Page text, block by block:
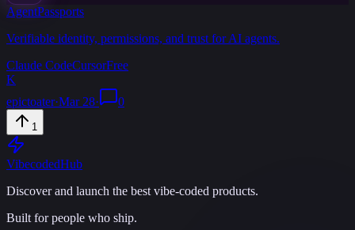
AgentPassports
Verifiable identity, permissions, and trust for AI agents.
Claude CodeCursorFree
K
epictoater·Mar 28· 0
1
VibecodedHub
Discover and launch the best vibe-coded products.
Built for people who ship.